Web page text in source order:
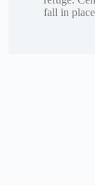
fall in